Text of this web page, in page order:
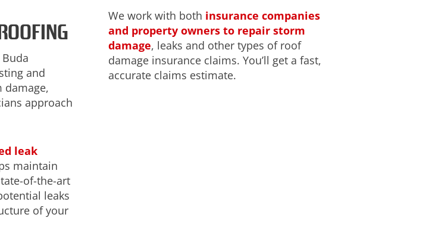
and
damage,
approach
leak
maintain
of-the-art
leaks
of your
We work with both insurance companies
and property owners to repair storm
damage, leaks and other types of roof
damage insurance claims. You’ll get a fast,
accurate claims estimate.